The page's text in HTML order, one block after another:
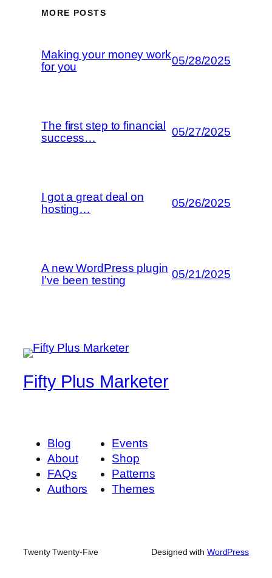
MORE POSTS
Making your money work
for you
05/28/2025
The first step to financial
success…
05/27/2025
I got a great deal on
hosting…
05/26/2025
A new WordPress plugin
I’ve been testing
05/21/2025
Fifty Plus Marketer
Blog
About
FAQs
Authors
Events
Shop
Patterns
Themes
Twenty Twenty-Five Designed with WordPress